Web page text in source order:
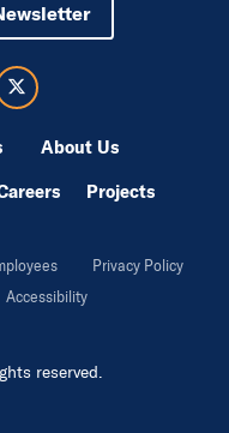
new tab
LinkedIn in a new tab
Visit Kinectrics Twitter in a new tab
About Us
Projects
Privacy Policy
Accessibility
reserved.